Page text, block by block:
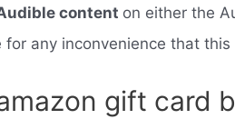
content on either the
for any inconvenience that this
gift card